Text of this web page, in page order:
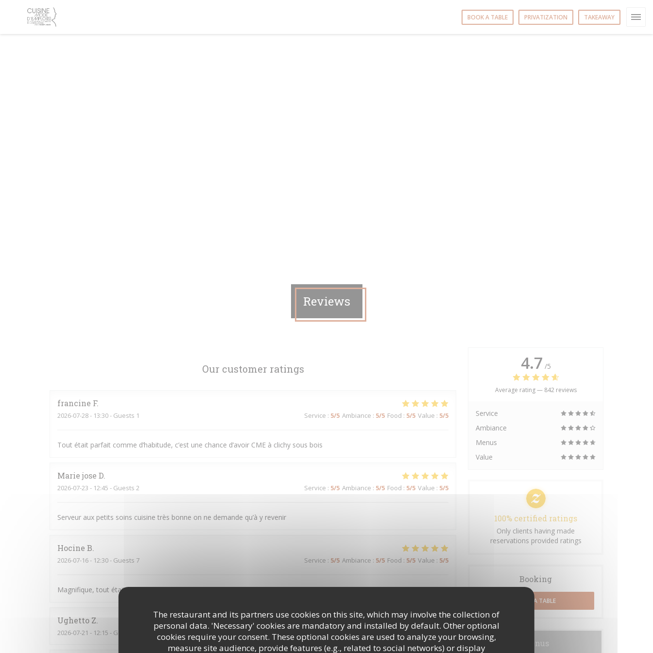
The restaurant and its partners use cookies on this site, which may involve the collection of
personal data. 'Necessary' cookies are mandatory and installed by default. Other optional
cookies require your consent. These optional cookies are used to analyze your browsing,
measure site audience, provide features (e.g., related to social networks) or display
BOOK A TABLE PRIVATIZATION TAKEAWAY
Reviews
Our customer ratings
francine F
2026-07-28- 13:30 - Guests 1 Service : 5/5 Ambiance : 5/5 Food : 5/5 Value : 5/5
Tout était parfait comme d’habitude, c’est une chance d’avoir CME à clichy sous bois
Marie jose D
2026-07-23 - 12:45 - Guests 2 Service : 5/5 Ambiance : 5/5 Food : 5/5 Value : 5/5
Serveur aux petits soins cuisine très bonne on ne demande qu’à y revenir
Hocine B
2026-07-16- 12:30 - Guests 7 Service : 5/5 Ambiance : 5/5 Food : 5/5 Value : 5/5
Magnifique, tout était parfait. L’accueil la présentation je recommande encore merci
Ughetto Z
2026-07-21 - 12:15 - Guests 2 Service : Ambiance Food 5 Value
4.7 /5
Average rating — 842 reviews
Service
Ambiance
Menus
Value
100% certified ratings
Only clients having made
reservations provided ratings
Booking
BOOK A TABLE
Menus